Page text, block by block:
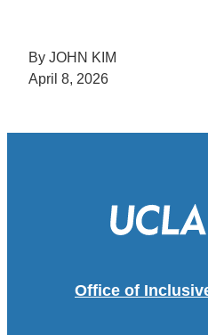
By JOHN KIM
April 8, 2026
Office of